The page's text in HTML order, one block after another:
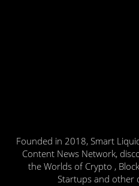
Founded in 2018, Smart
Content News Network,
the Worlds of Crypto ,
Startups and other